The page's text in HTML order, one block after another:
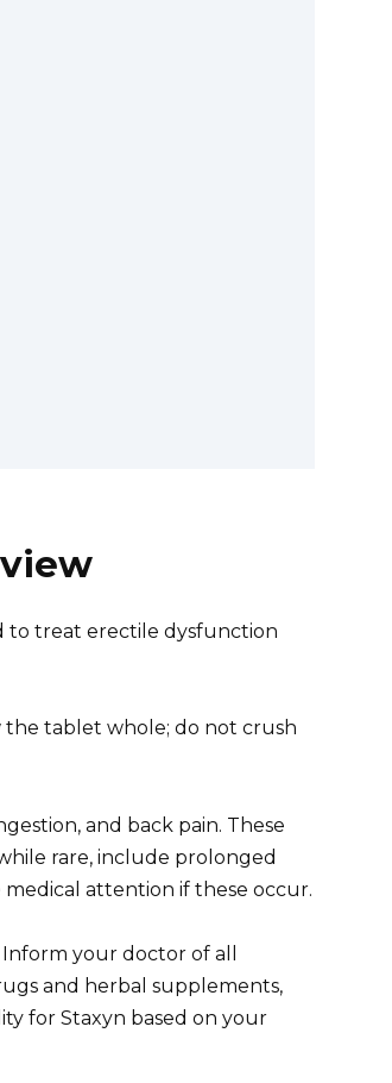
to treat erectile dysfunction
the tablet whole; do not crush
and back pain. These
rare, include prolonged
medical attention if these occur.
your doctor of all
and herbal supplements,
for Staxyn based on your